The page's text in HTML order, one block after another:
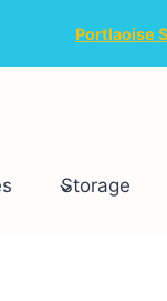
Portlaoise
Storage